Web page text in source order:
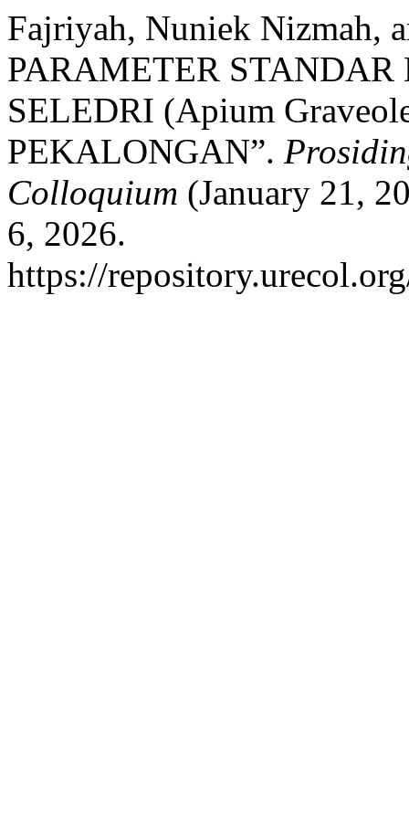
Fajriyah, Nuniek Nizmah,
PARAMETER
SELEDRI (Apium
PEKALONGAN”.
Colloquium (January 21,
6, 2026.
https://